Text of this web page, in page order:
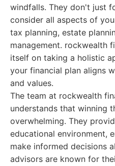
windfalls. They don't just
consider all aspects of
tax planning, estate
management. rockwealth
itself on taking a holistic
your financial plan aligns
and values.
The team at rockwealth
understands that winning
overwhelming. They
educational environment,
make informed decisions
advisors are known for